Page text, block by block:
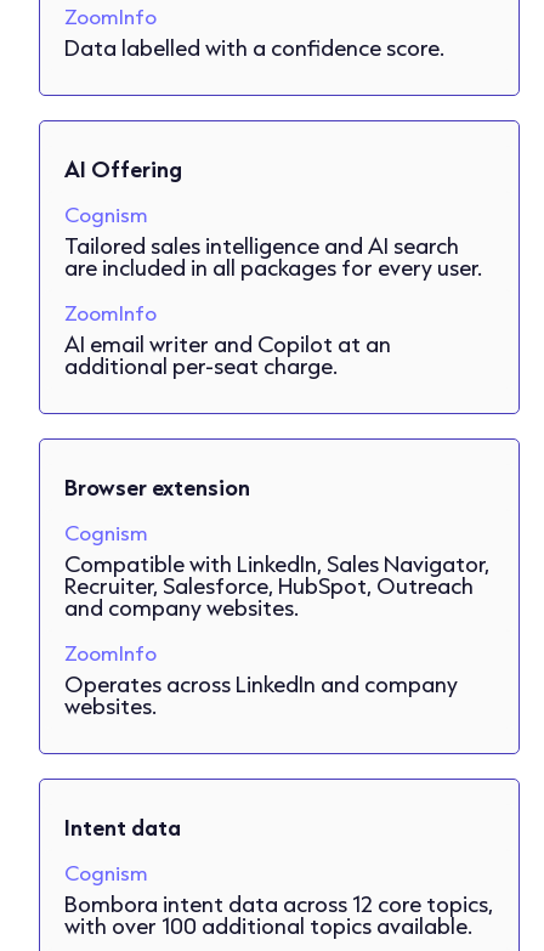
ZoomInfo
Data labelled with a confidence score.
AI Offering
Cognism
Tailored sales intelligence and AI search
are included in all packages for every user.
ZoomInfo
AI email writer and Copilot at an
additional per-seat charge.
Browser extension
Cognism
Compatible with LinkedIn, Sales Navigator,
Recruiter, Salesforce, HubSpot, Outreach
and company websites.
ZoomInfo
Operates across LinkedIn and company
websites.
Intent data
Cognism
Bombora intent data across 12 core topics,
with over 100 additional topics available.